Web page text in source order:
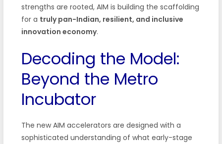
strengths are rooted, AIM is building the scaffolding
for a truly pan-Indian, resilient, and inclusive
innovation economy.
Decoding the Model:
Beyond the Metro
Incubator
The new AIM accelerators are designed with a
sophisticated understanding of what early-stage